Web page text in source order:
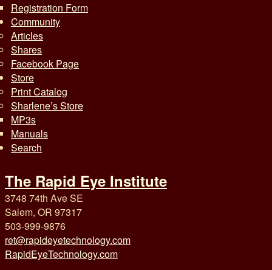
Registration Form
Community
Articles
Shares
Facebook Page
Store
Print Catalog
Sharlene’s Store
MP3s
Manuals
Search
The Rapid Eye Institute
3748 74th Ave SE
Salem, OR 97317
503-999-9876
ret@rapideyetechnology.com
RapidEyeTechnology.com